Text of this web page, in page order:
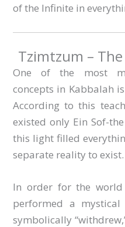
of the Infinite in
Tzimtzum –
One of the most
concepts in Kabbalah
According to this
existed only Ein Sof-
this light filled
separate reality to exist.
In order for the
performed a
symbolically